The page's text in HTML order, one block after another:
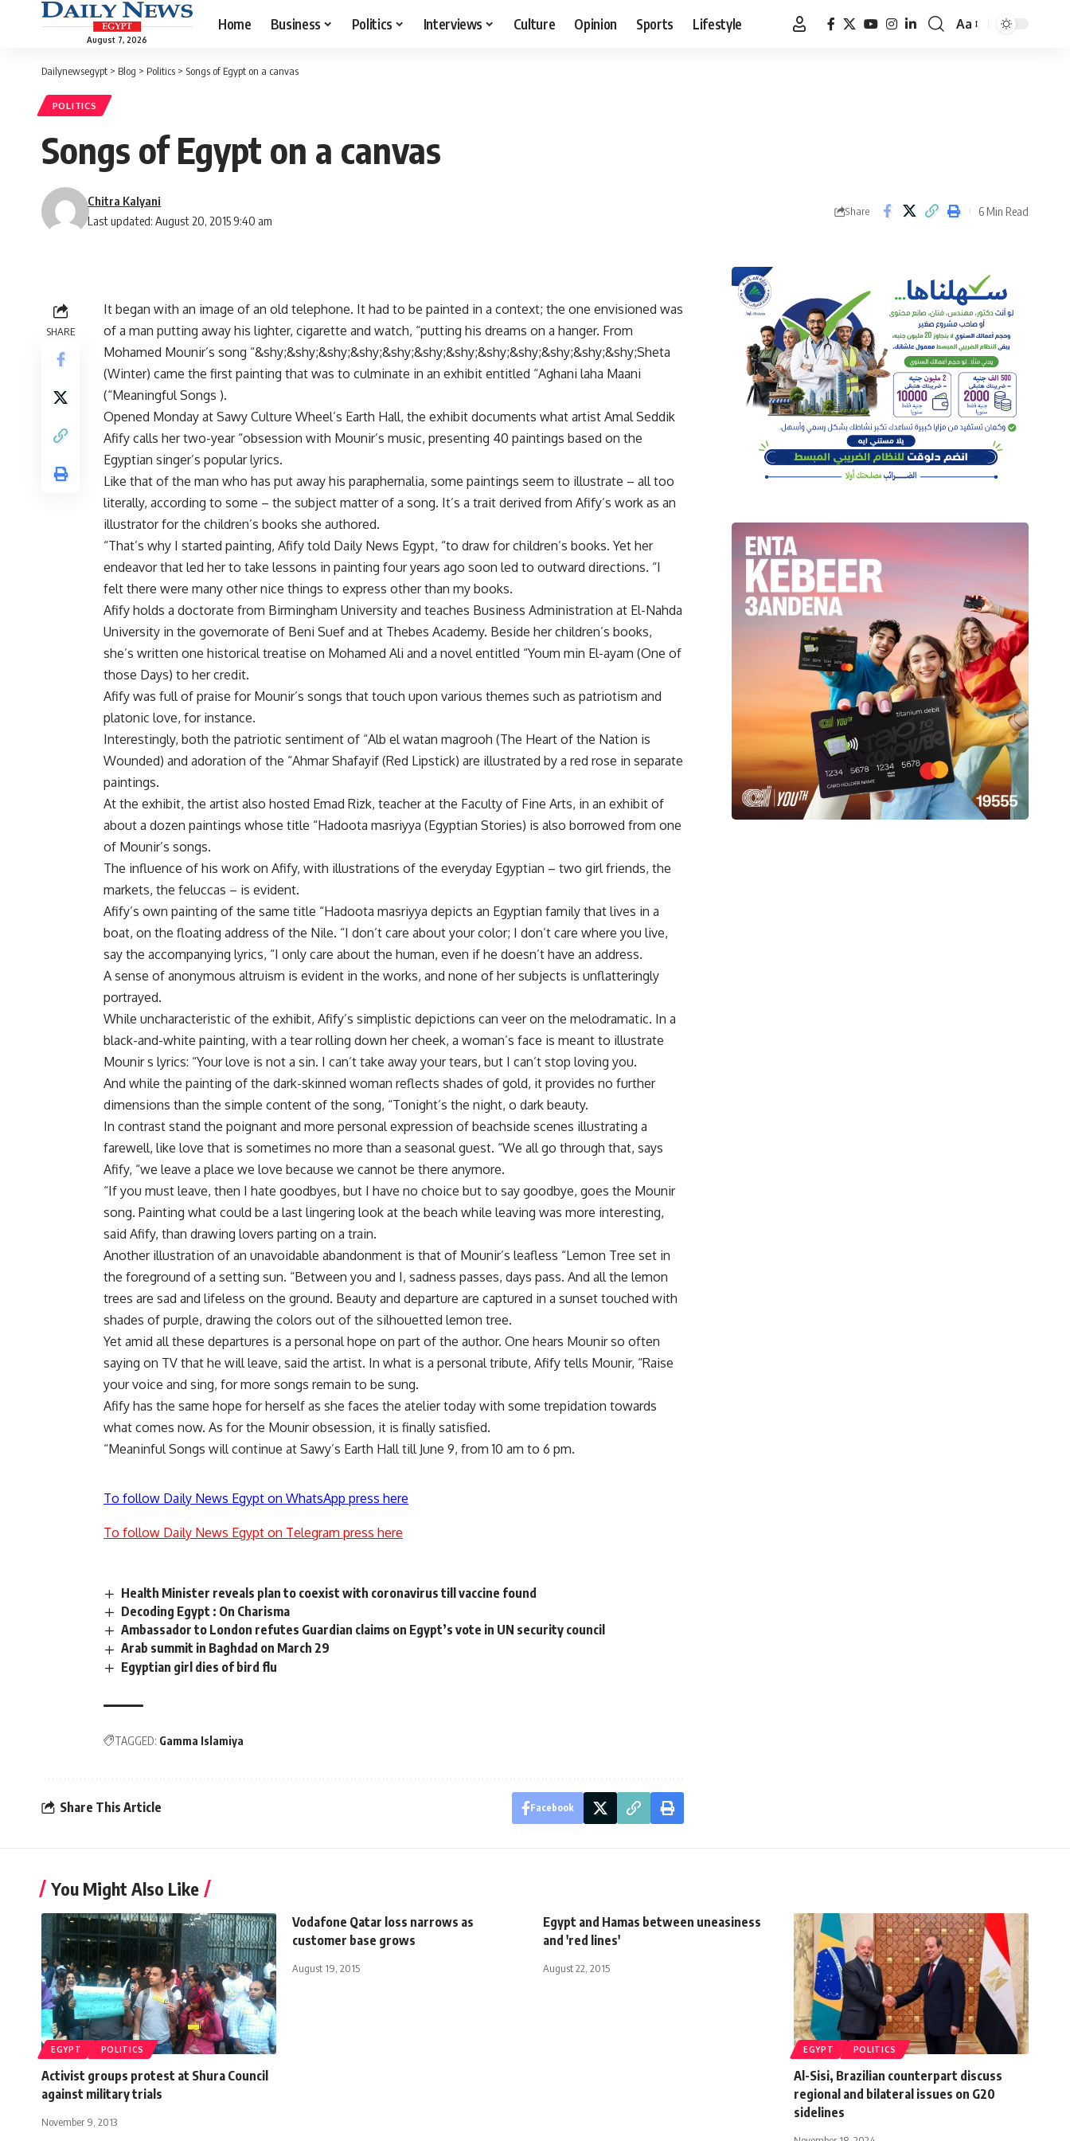
August 7, 2026
Home Business Politics Interviews Culture Opinion Sports Lifestyle
Font
Aa
Dailynewsegypt > Blog > Politics > Songs of Egypt on a canvas
POLITICS
Songs of Egypt on a canvas
Last updated: August 20, 2015 9:40 am
Chitra Kalyani
Share 6 Min Read
SHARE
It began with an image of an old telephone. It had to be painted in a context; the one envisioned was
of a man putting away his lighter, cigarette and watch, “putting his dreams on a hanger. From
Mohamed Mounir’s song “&shy;&shy;&shy;&shy;&shy;&shy;&shy;&shy;&shy;&shy;&shy;&shy;Sheta
(Winter) came the first painting that was to culminate in an exhibit entitled “Aghani laha Maani
(“Meaningful Songs ).
Opened Monday at Sawy Culture Wheel’s Earth Hall, the exhibit documents what artist Amal Seddik
Afify calls her two-year “obsession with Mounir’s music, presenting 40 paintings based on the
Egyptian singer’s popular lyrics.
Like that of the man who has put away his paraphernalia, some paintings seem to illustrate – all too
literally, according to some – the subject matter of a song. It’s a trait derived from Afify’s work as an
illustrator for the children’s books she authored.
“That’s why I started painting, Afify told Daily News Egypt, “to draw for children’s books. Yet her
endeavor that led her to take lessons in painting four years ago soon led to outward directions. “I
felt there were many other nice things to express other than my books.
Afify holds a doctorate from Birmingham University and teaches Business Administration at El-Nahda
University in the governorate of Beni Suef and at Thebes Academy. Beside her children’s books,
she’s written one historical treatise on Mohamed Ali and a novel entitled “Youm min El-ayam (One of
those Days) to her credit.
Afify was full of praise for Mounir’s songs that touch upon various themes such as patriotism and
platonic love, for instance.
Interestingly, both the patriotic sentiment of “Alb el watan magrooh (The Heart of the Nation is
Wounded) and adoration of the “Ahmar Shafayif (Red Lipstick) are illustrated by a red rose in separate
paintings.
At the exhibit, the artist also hosted Emad Rizk, teacher at the Faculty of Fine Arts, in an exhibit of
about a dozen paintings whose title “Hadoota masriyya (Egyptian Stories) is also borrowed from one
of Mounir’s songs.
The influence of his work on Afify, with illustrations of the everyday Egyptian – two girl friends, the
markets, the feluccas – is evident.
Afify’s own painting of the same title “Hadoota masriyya depicts an Egyptian family that lives in a
boat, on the floating address of the Nile. “I don’t care about your color; I don’t care where you live,
say the accompanying lyrics, “I only care about the human, even if he doesn’t have an address.
A sense of anonymous altruism is evident in the works, and none of her subjects is unflatteringly
portrayed.
While uncharacteristic of the exhibit, Afify’s simplistic depictions can veer on the melodramatic. In a
black-and-white painting, with a tear rolling down her cheek, a woman’s face is meant to illustrate
Mounir s lyrics: “Your love is not a sin. I can’t take away your tears, but I can’t stop loving you.
And while the painting of the dark-skinned woman reflects shades of gold, it provides no further
dimensions than the simple content of the song, “Tonight’s the night, o dark beauty.
In contrast stand the poignant and more personal expression of beachside scenes illustrating a
farewell, like love that is sometimes no more than a seasonal guest. “We all go through that, says
Afify, “we leave a place we love because we cannot be there anymore.
“If you must leave, then I hate goodbyes, but I have no choice but to say goodbye, goes the Mounir
song. Painting what could be a last lingering look at the beach while leaving was more interesting,
said Afify, than drawing lovers parting on a train.
Another illustration of an unavoidable abandonment is that of Mounir’s leafless “Lemon Tree set in
the foreground of a setting sun. “Between you and I, sadness passes, days pass. And all the lemon
trees are sad and lifeless on the ground. Beauty and departure are captured in a sunset touched with
shades of purple, drawing the colors out of the silhouetted lemon tree.
Yet amid all these departures is a personal hope on part of the author. One hears Mounir so often
saying on TV that he will leave, said the artist. In what is a personal tribute, Afify tells Mounir, “Raise
your voice and sing, for more songs remain to be sung.
Afify has the same hope for herself as she faces the atelier today with some trepidation towards
what comes now. As for the Mounir obsession, it is finally satisfied.
“Meaninful Songs will continue at Sawy’s Earth Hall till June 9, from 10 am to 6 pm.
To follow Daily News Egypt on WhatsApp press here
To follow Daily News Egypt on Telegram press here
Health Minister reveals plan to coexist with coronavirus till vaccine found
Decoding Egypt : On Charisma
Ambassador to London refutes Guardian claims on Egypt’s vote in UN security council
Arab summit in Baghdad on March 29
Egyptian girl dies of bird flu
TAGGED: Gamma Islamiya
Share This Article Facebook
You Might Also Like
EGYPT POLITICS
Activist groups protest at Shura Council
against military trials
November 9, 2013
Vodafone Qatar loss narrows as
customer base grows
August 19, 2015
Egypt and Hamas between uneasiness
and 'red lines'
August 22, 2015
EGYPT POLITICS
Al-Sisi, Brazilian counterpart discuss
regional and bilateral issues on G20
sidelines